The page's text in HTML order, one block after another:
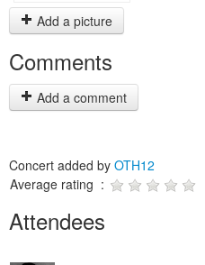
Add a picture
Comments
Add a comment
Concert added by OTH12
Average rating :
Attendees